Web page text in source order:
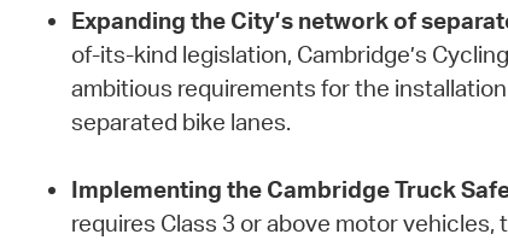
Expanding the City’s network of
of-its-kind legislation, Cambridge’s
ambitious requirements for the
separated bike lanes.
Implementing the Cambridge Truck
requires Class 3 or above motor vehicles,